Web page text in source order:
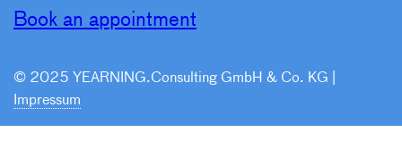
Book an appointment
© 2025 YEARNING.Consulting GmbH & Co. KG |
Impressum